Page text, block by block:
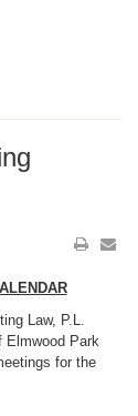
Law, P.L.
Elmwood Park
for the